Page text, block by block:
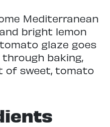
Mediterranean
bright lemon
glaze goes
baking,
of sweet, tomato